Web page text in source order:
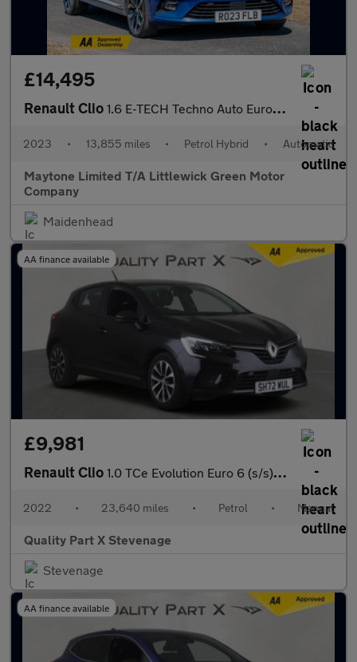
£14,495
Renault Clio 1.6 E-TECH Techno Auto Euro 6 (s/s) 5dr
2023 • 13,855 miles • Petrol Hybrid • Automatic
Maytone Limited T/A Littlewick Green Motor
Company
Maidenhead
AA finance available
£9,981
Renault Clio 1.0 TCe Evolution Euro 6 (s/s) 5dr
2022 • 23,640 miles • Petrol • Manual
Quality Part X Stevenage
Stevenage
AA finance available